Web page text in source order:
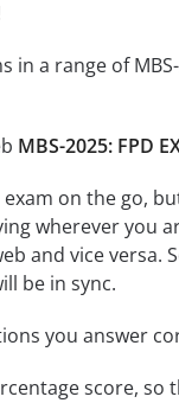
a range of
MBS-2025: FPD
on the go,
wherever you
and vice
be in sync.
you answer
score,